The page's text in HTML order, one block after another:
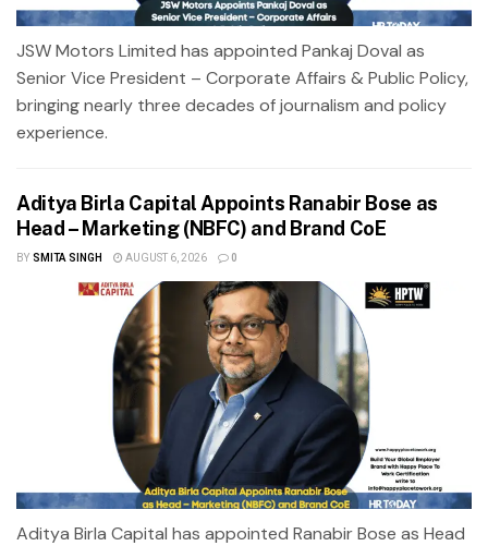
JSW Motors Limited has appointed Pankaj Doval as
Senior Vice President – Corporate Affairs & Public Policy,
bringing nearly three decades of journalism and policy
experience.
Aditya Birla Capital Appoints Ranabir Bose as
Head – Marketing (NBFC) and Brand CoE
BY SMITA SINGH AUGUST 6, 2026 0
Aditya Birla Capital has appointed Ranabir Bose as Head